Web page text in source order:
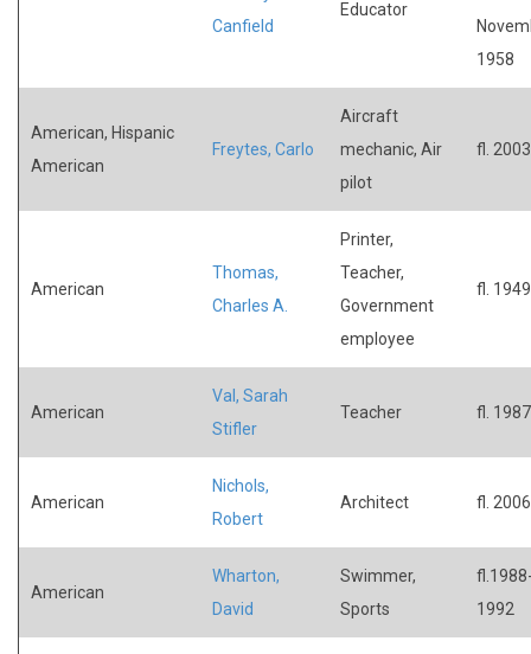
Canfield
Educator
1958
American, Hispanic
American
Freytes, Carlo
Aircraft
mechanic, Air
pilot
fl. 2003
American
Thomas,
Charles A.
Printer,
Teacher,
Government
employee
fl. 1949
American
Val, Sarah
Stifler
Teacher fl. 1987
American
Nichols,
Robert
Architect fl. 2006
American
Wharton,
David
Swimmer,
Sports
1992